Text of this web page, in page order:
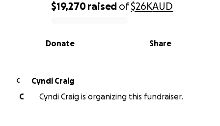
0% complete
$19,270raised of$26KAUD
Share
Donate
C
Cyndi Craig
C
Cyndi Craig is organizing this fundraiser.